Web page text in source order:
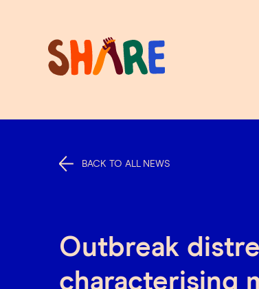
BACK TO ALL NEWS
Outbreak
characterising